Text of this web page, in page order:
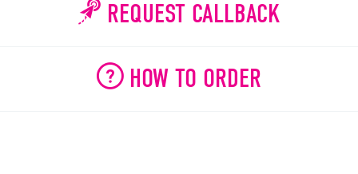
REQUEST CALLBACK
HOW TO ORDER